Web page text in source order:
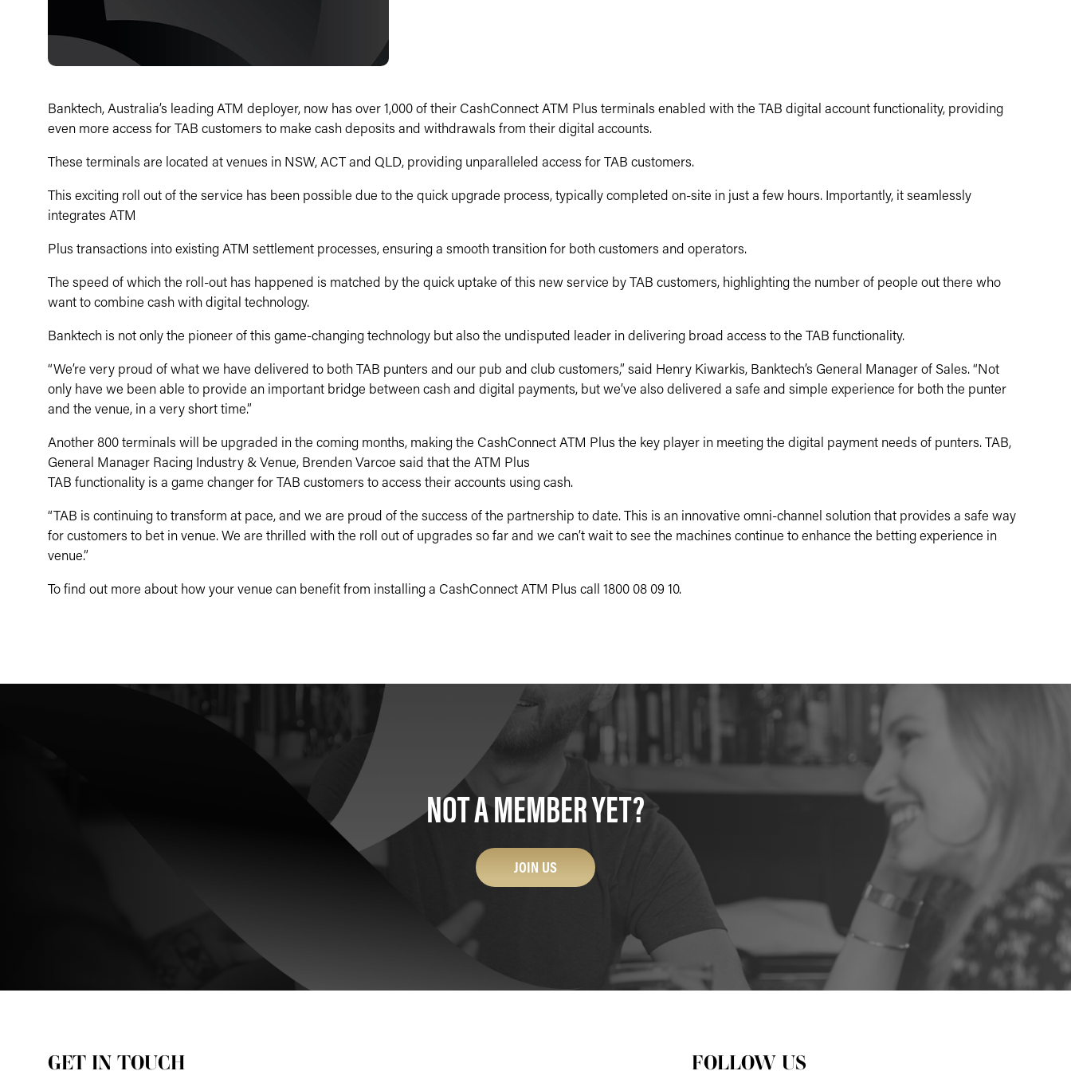
Banktech, Australia’s leading ATM deployer, now has over 1,000 of their CashConnect ATM Plus terminals enabled with the TAB digital account functionality, providing
even more access for TAB customers to make cash deposits and withdrawals from their digital accounts.
These terminals are located at venues in NSW, ACT and QLD, providing unparalleled access for TAB customers.
This exciting roll out of the service has been possible due to the quick upgrade process, typically completed on-site in just a few hours. Importantly, it seamlessly
integrates ATM
Plus transactions into existing ATM settlement processes, ensuring a smooth transition for both customers and operators.
The speed of which the roll-out has happened is matched by the quick uptake of this new service by TAB customers, highlighting the number of people out there who
want to combine cash with digital technology.
Banktech is not only the pioneer of this game-changing technology but also the undisputed leader in delivering broad access to the TAB functionality.
“We’re very proud of what we have delivered to both TAB punters and our pub and club customers,” said Henry Kiwarkis, Banktech’s General Manager of Sales. “Not
only have we been able to provide an important bridge between cash and digital payments, but we’ve also delivered a safe and simple experience for both the punter
and the venue, in a very short time.”
Another 800 terminals will be upgraded in the coming months, making the CashConnect ATM Plus the key player in meeting the digital payment needs of punters. TAB,
General Manager Racing Industry & Venue, Brenden Varcoe said that the ATM Plus
TAB functionality is a game changer for TAB customers to access their accounts using cash.
“TAB is continuing to transform at pace, and we are proud of the success of the partnership to date. This is an innovative omni-channel solution that provides a safe way
for customers to bet in venue. We are thrilled with the roll out of upgrades so far and we can’t wait to see the machines continue to enhance the betting experience in
venue.”
To find out more about how your venue can benefit from installing a CashConnect ATM Plus call 1800 08 09 10.
NOT A MEMBER YET?
JOIN US
GET IN TOUCH FOLLOW US